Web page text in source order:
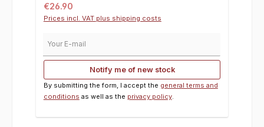
Regular price:
€26.90
Prices incl. VAT plus shipping costs
Notify me of new stock
By submitting the form, I accept the general terms and
conditions as well as the privacy policy.